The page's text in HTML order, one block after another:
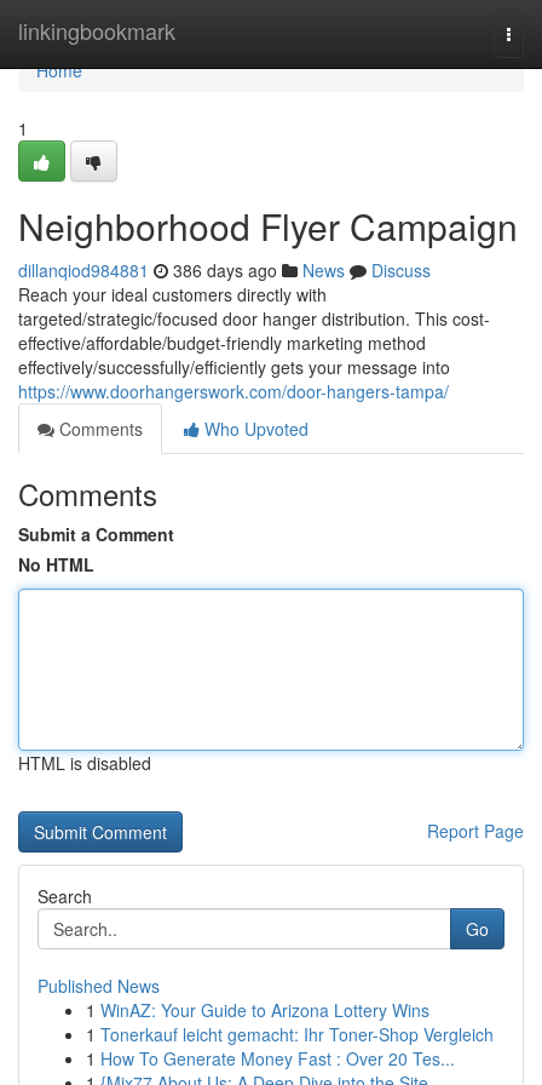
linkingbookmark
Home
Home
1
Neighborhood Flyer Campaign
dillanqiod984881 386 days ago News
Discuss
Reach your ideal customers directly with
targeted/strategic/focused door hanger distribution. This cost-
effective/affordable/budget-friendly marketing method
effectively/successfully/efficiently gets your message into
https://www.doorhangerswork.com/door-hangers-tampa/
Comments
Who Upvoted
Comments
Submit a Comment
No HTML
HTML is disabled
Report Page
Search
Go
Published News
1 WinAZ: Your Guide to Arizona Lottery Wins
1 Tonerkauf leicht gemacht: Ihr Toner-Shop Vergleich
1 How To Generate Money Fast : Over 20 Tes...